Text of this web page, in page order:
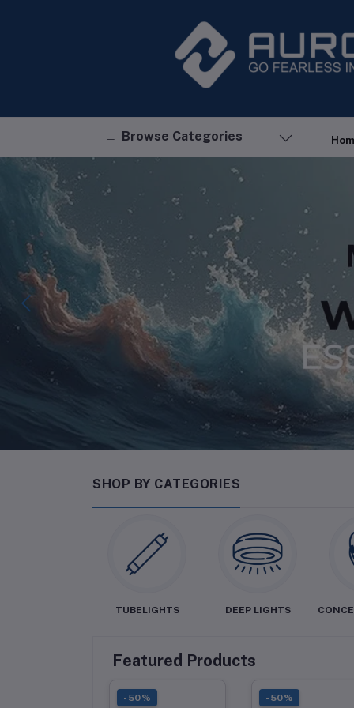
Browse Categories
SHOP BY CATEGORIES
TUBELIGHTS DEEP LIGHTS
Featured Products
-50% -50%